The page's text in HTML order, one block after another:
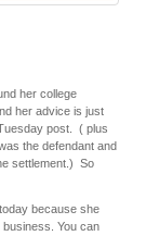
her college
her advice is just
post. ( plus
the defendant and
settlement.) So
because she
You can